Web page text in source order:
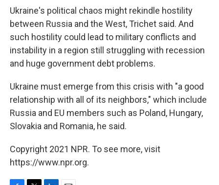
Ukraine's political chaos might rekindle hostility
between Russia and the West, Trichet said. And
such hostility could lead to military conflicts and
instability in a region still struggling with recession
and huge government debt problems.
Ukraine must emerge from this crisis with "a good
relationship with all of its neighbors," which include
Russia and EU members such as Poland, Hungary,
Slovakia and Romania, he said.
Copyright 2021 NPR. To see more, visit
https://www.npr.org.